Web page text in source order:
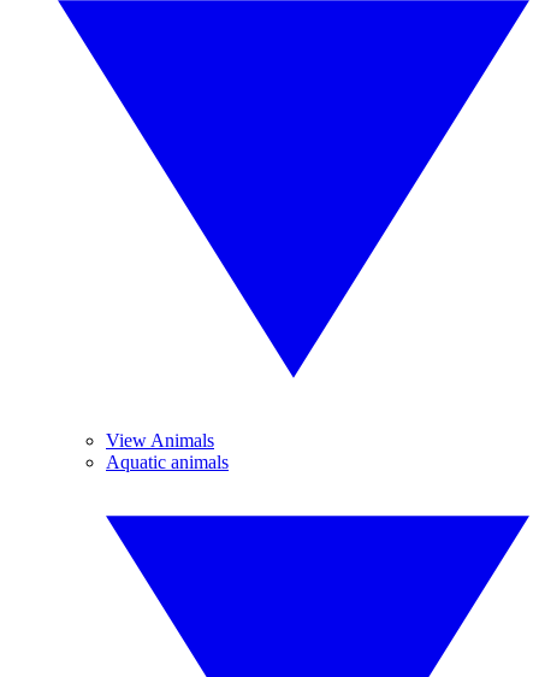
View Animals
Aquatic animals